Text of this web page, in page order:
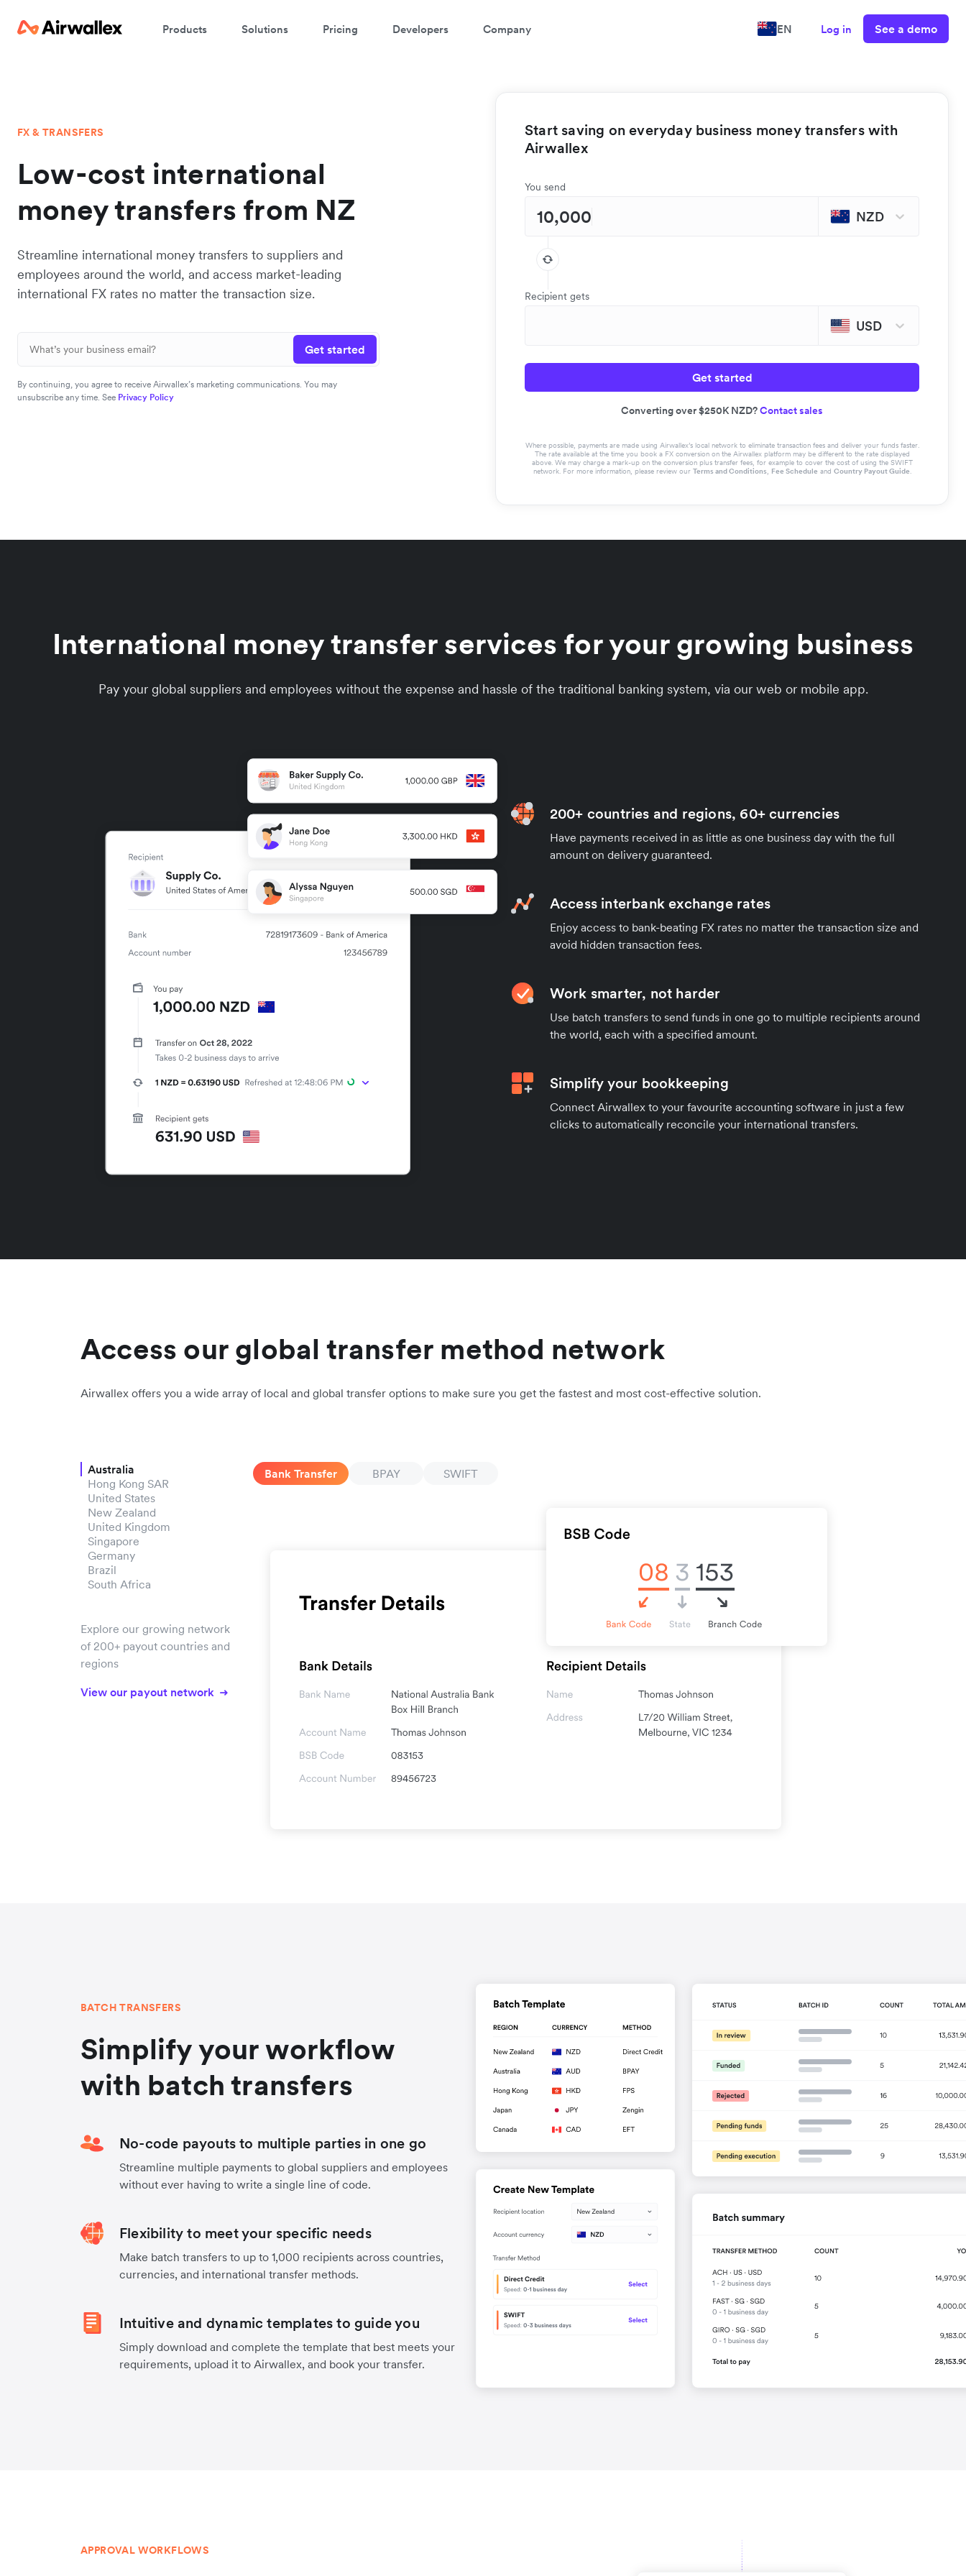
Products Solutions Pricing Developers Company EN Log in See a demo
FX & TRANSFERS
Low-cost international
money transfers from NZ
Streamline international money transfers to suppliers and
employees around the world, and access market-leading
international FX rates no matter the transaction size.
Get started
By continuing, you agree to receive Airwallex’s marketing communications. You may
unsubscribe any time. See Privacy Policy
Start saving on everyday business money transfers with
Airwallex
You send
NZD
Recipient gets
USD
Get started
Converting over $250K NZD?Contact sales
Where possible, payments are made using Airwallex’s local network to eliminate transaction fees and deliver your funds faster.
The rate available at the time you book a FX conversion on the Airwallex platform may be different to the rate displayed
above. We may charge a mark-up on the conversion plus transfer fees, for example to cover the cost of using the SWIFT
network. For more information, please review our Terms and Conditions, Fee Schedule and Country Payout Guide.
International money transfer services for your growing business
Pay your global suppliers and employees without the expense and hassle of the traditional banking system, via our web or mobile app.
200+ countries and regions, 60+ currencies
Have payments received in as little as one business day with the full
amount on delivery guaranteed.
Access interbank exchange rates
Enjoy access to bank-beating FX rates no matter the transaction size and
avoid hidden transaction fees.
Work smarter, not harder
Use batch transfers to send funds in one go to multiple recipients around
the world, each with a specified amount.
Simplify your bookkeeping
Connect Airwallex to your favourite accounting software in just a few
clicks to automatically reconcile your international transfers.
Access our global transfer method network
Airwallex offers you a wide array of local and global transfer options to make sure you get the fastest and most cost-effective solution.
Australia
Hong Kong SAR
United States
New Zealand
United Kingdom
Singapore
Germany
Brazil
South Africa
Explore our growing network
of 200+ payout countries and
regions
View our payout network
Bank Transfer BPAY SWIFT
BATCH TRANSFERS
Simplify your workflow
with batch transfers
No-code payouts to multiple parties in one go
Streamline multiple payments to global suppliers and employees
without ever having to write a single line of code.
Flexibility to meet your specific needs
Make batch transfers to up to 1,000 recipients across countries,
currencies, and international transfer methods.
Intuitive and dynamic templates to guide you
Simply download and complete the template that best meets your
requirements, upload it to Airwallex, and book your transfer.
APPROVAL WORKFLOWS